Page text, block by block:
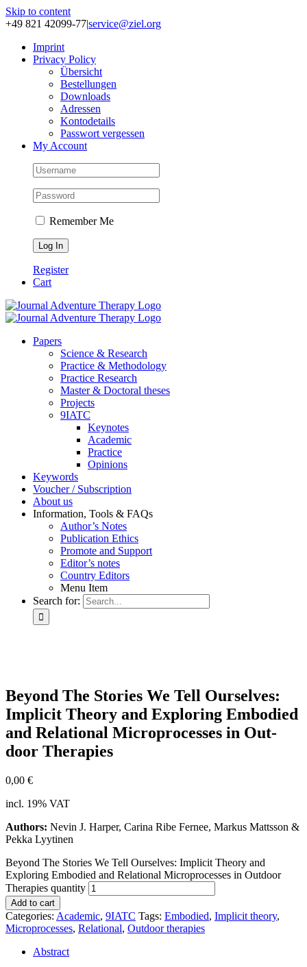
Skip to content
+49 821 42099-77|service@ziel.org
Im­print
Pri­va­cy Po­li­cy
Über­sicht
Be­stel­lun­gen
Down­loads
Adres­sen
Kon­to­de­tails
Pass­wort ver­ges­sen
My Account
Remember Me
Register
Cart
Pa­pers
Sci­ence & Re­se­arch
Prac­ti­ce & Me­tho­do­lo­gy
Prac­ti­ce Re­se­arch
Mas­ter & Doc­to­ral the­ses
Pro­jects
9IATC
Key­notes
Aca­de­mic
Prac­ti­ce
Opi­ni­ons
Key­words
Vou­ch­er / Sub­scrip­ti­on
About us
In­for­ma­ti­on, Tools & FAQs
Author’s No­tes
Pu­bli­ca­ti­on Ethics
Pro­mo­te and Sup­port
Editor’s no­tes
Coun­try Edi­tors
Menu Item
Search for:
Bey­ond The Sto­ries We Tell Our­sel­ves:
Im­pli­cit Theo­ry and Ex­plo­ring Em­bo­di­ed
and Re­la­tio­nal Mi­cro­pro­ces­ses in Out­
door The­ra­pies
0,00 €
incl. 19% VAT
Authors: Nevin J. Harper, Carina Ribe Fernee, Markus Mattsson &
Pekka Lyytinen
Beyond The Stories We Tell Ourselves: Implicit Theory and
Exploring Embodied and Relational Microprocesses in Outdoor
Therapies quantity
Add to cart
Categories: Academic, 9IATC Tags: Embodied, Implicit theory,
Microprocesses, Relational, Outdoor therapies
Abstract